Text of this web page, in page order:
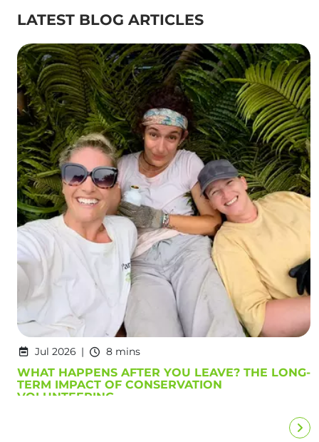
LATEST BLOG ARTICLES
Jul 2026 8 mins
WHAT HAPPENS AFTER YOU LEAVE? THE LONG-
TERM IMPACT OF CONSERVATION
VOLUNTEERING